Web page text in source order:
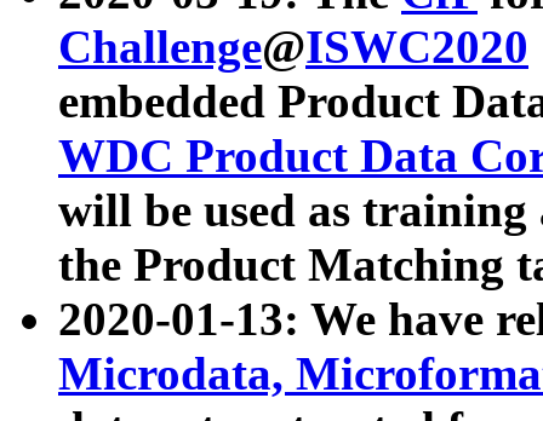
Challenge@ISWC2020
embedded Product
WDC Product Data
will be used as
the Product Matching
2020-01-13: We have
Microdata,